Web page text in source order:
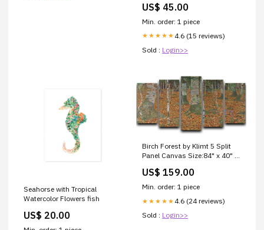
US$ 45.00
Min. order: 1 piece
★★★★★ 4.6 (15 reviews)
Sold : Login>>
Seahorse with Tropical
Watercolor Flowers fish
US$ 20.00
Birch Forest by Klimt 5 Split
Panel Canvas Size:84" x 40" /
US$ 159.00
Min. order: 1 piece
★★★★★ 4.6 (24 reviews)
Sold : Login>>